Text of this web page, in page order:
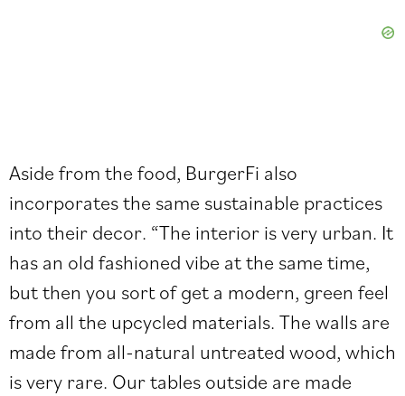
Aside from the food, BurgerFi also
incorporates the same sustainable practices
into their decor. “The interior is very urban. It
has an old fashioned vibe at the same time,
but then you sort of get a modern, green feel
from all the upcycled materials. The walls are
made from all-natural untreated wood, which
is very rare. Our tables outside are made